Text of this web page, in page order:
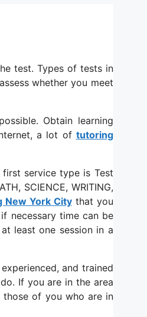
test. Types of tests in
whether you meet
Obtain learning
a lot of tutoring
service type is Test
SCIENCE, WRITING,
New York Citythat you
necessary time can be
least one session in a
and trained
If you are in the area
those of you who are in